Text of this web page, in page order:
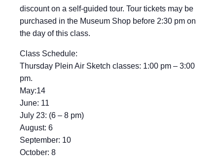
discount on a self-guided tour. Tour tickets may be
purchased in the Museum Shop before 2:30 pm on
the day of this class.
Class Schedule:
Thursday Plein Air Sketch classes: 1:00 pm – 3:00
pm.
May:14
June: 11
July 23: (6 – 8 pm)
August: 6
September: 10
October: 8